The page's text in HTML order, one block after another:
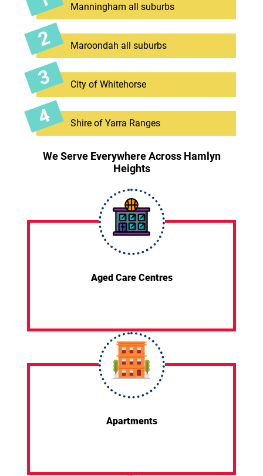
Manningham all suburbs
Maroondah all suburbs
City of Whitehorse
Shire of Yarra Ranges
We Serve Everywhere Across Hamlyn
Heights
Aged Care Centres
Apartments